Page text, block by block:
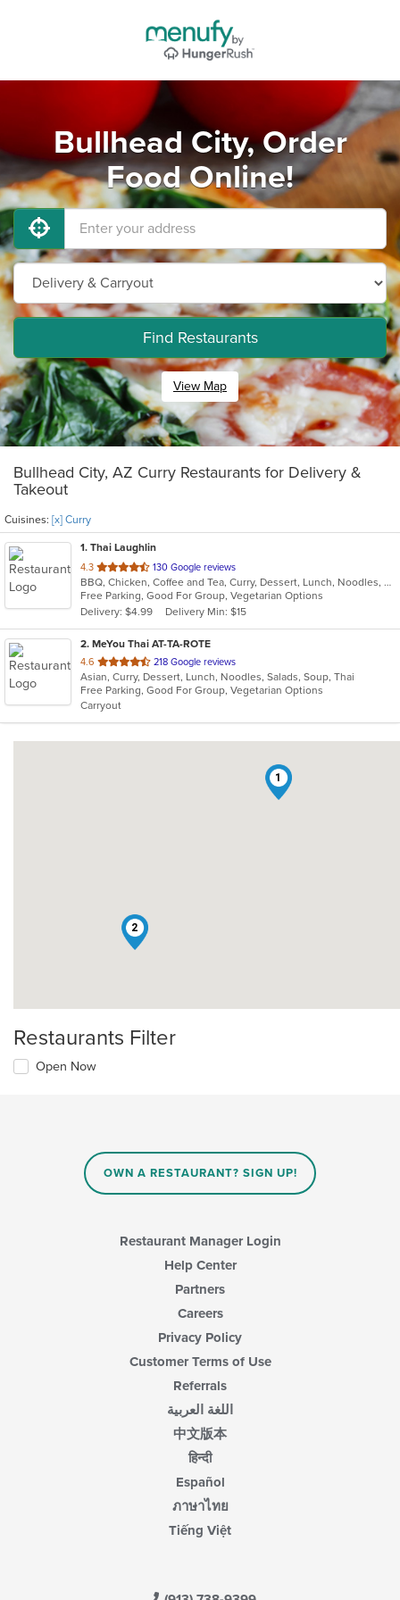
Bullhead City, Order
Food Online!
Find Restaurants
View Map
Bullhead City, AZ Curry Restaurants for Delivery &
Takeout
Cuisines: [x] Curry
1. Thai Laughlin
4.3 out
of
5
stars.
130 Google reviews
BBQ, Chicken, Coffee and Tea, Curry, Dessert, Lunch, Noodles, Salads, Soup, Thai
Free Parking, Good For Group, Vegetarian Options
Delivery: $4.99
Delivery Min: $15
2. MeYou Thai AT-TA-ROTE
4.6 out
of
5
stars.
218 Google reviews
Asian, Curry, Dessert, Lunch, Noodles, Salads, Soup, Thai
Free Parking, Good For Group, Vegetarian Options
Carryout
1
2
Restaurants Filter
Open Now
OWN A RESTAURANT? SIGN UP!
Restaurant Manager Login
Help Center
Partners
Careers
Privacy Policy
Customer Terms of Use
Referrals
اللغة العربية
中文版本
हिन्दी
Español
ภาษาไทย
Tiếng Việt